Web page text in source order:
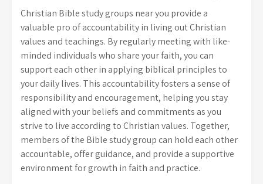
Christian Bible study groups near you provide a
valuable pro of accountability in living out Christian
values and teachings. By regularly meeting with like-
minded individuals who share your faith, you can
support each other in applying biblical principles to
your daily lives. This accountability fosters a sense of
responsibility and encouragement, helping you stay
aligned with your beliefs and commitments as you
strive to live according to Christian values. Together,
members of the Bible study group can hold each other
accountable, offer guidance, and provide a supportive
environment for growth in faith and practice.